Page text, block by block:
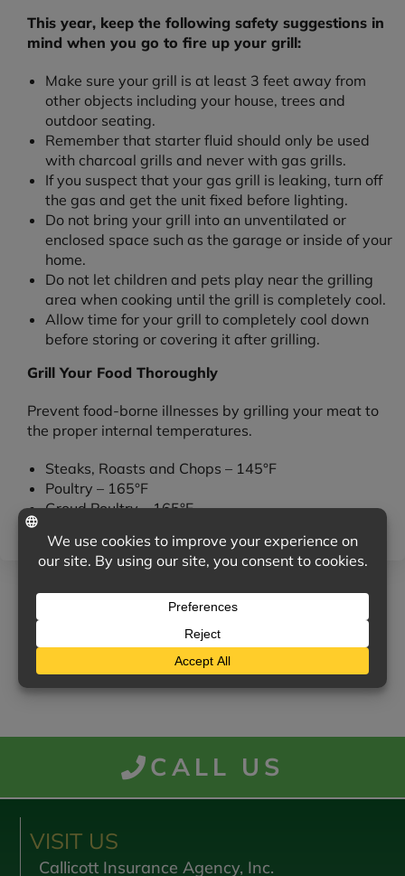
This year, keep the following safety suggestions in
mind when you go to fire up your grill:
Make sure your grill is at least 3 feet away from
other objects including your house, trees and
outdoor seating.
Remember that starter fluid should only be used
with charcoal grills and never with gas grills.
If you suspect that your gas grill is leaking, turn off
the gas and get the unit fixed before lighting.
Do not bring your grill into an unventilated or
enclosed space such as the garage or inside of your
home.
Do not let children and pets play near the grilling
area when cooking until the grill is completely cool.
Allow time for your grill to completely cool down
before storing or covering it after grilling.
Grill Your Food Thoroughly
Prevent food-borne illnesses by grilling your meat to
the proper internal temperatures.
Steaks, Roasts and Chops – 145°F
Poultry – 165°F
Groud Poultry – 165°F
RETURN TO NEWS MENU
CALL US
VISIT US
Callicott Insurance Agency, Inc.